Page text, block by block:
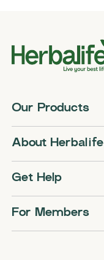
Our Products
About Herbalife
Get Help
For Members